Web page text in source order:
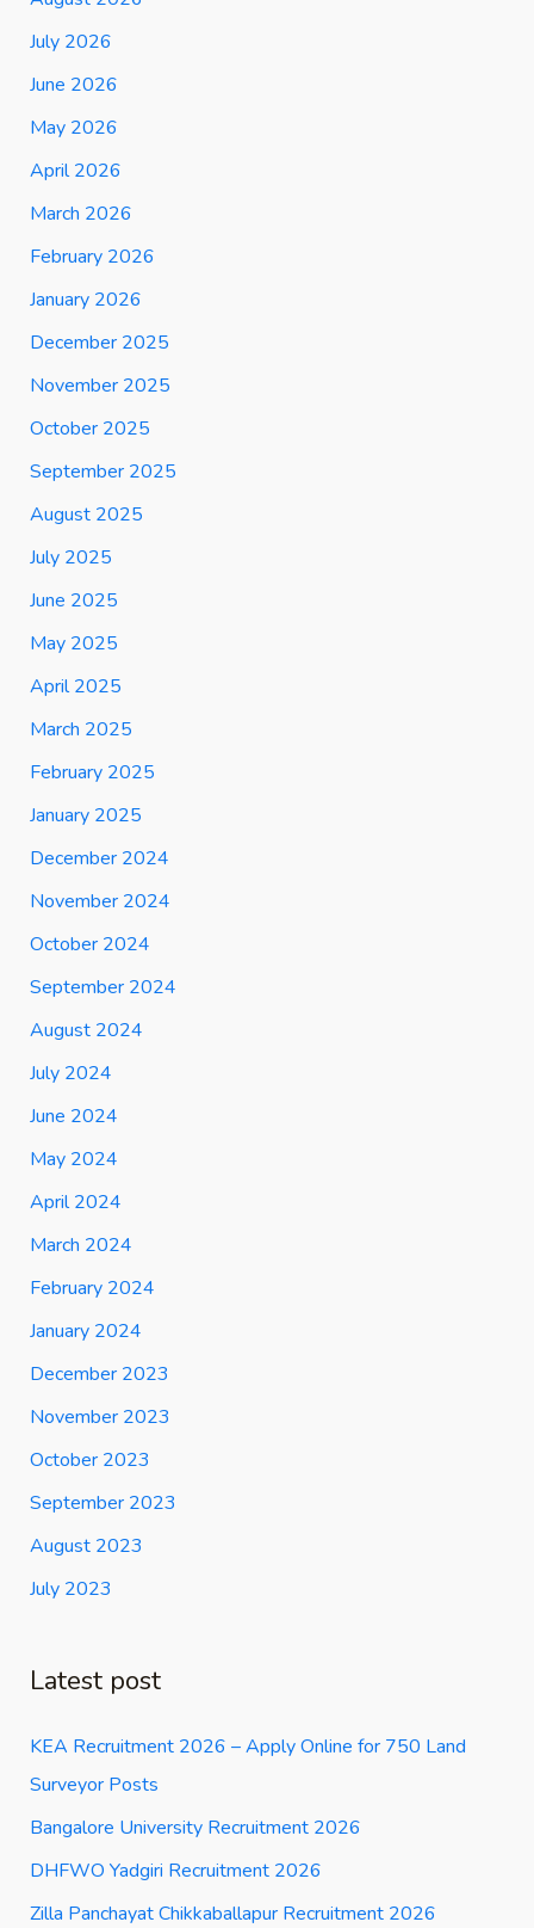
July 2026
June 2026
May 2026
April 2026
March 2026
February 2026
January 2026
December 2025
November 2025
October 2025
September 2025
August 2025
July 2025
June 2025
May 2025
April 2025
March 2025
February 2025
January 2025
December 2024
November 2024
October 2024
September 2024
August 2024
July 2024
June 2024
May 2024
April 2024
March 2024
February 2024
January 2024
December 2023
November 2023
October 2023
September 2023
August 2023
July 2023
Latest post
KEA Recruitment 2026 – Apply Online for 750 Land
Surveyor Posts
Bangalore University Recruitment 2026
DHFWO Yadgiri Recruitment 2026
Zilla Panchayat Chikkaballapur Recruitment 2026